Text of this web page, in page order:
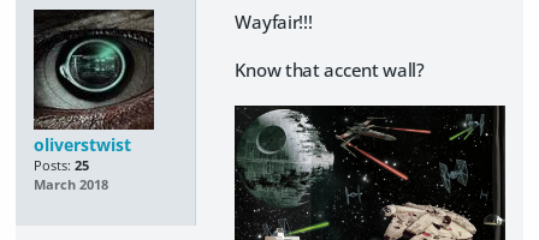
oliverstwist
Posts: 25
March 2018
Wayfair!!!
Know that accent wall?